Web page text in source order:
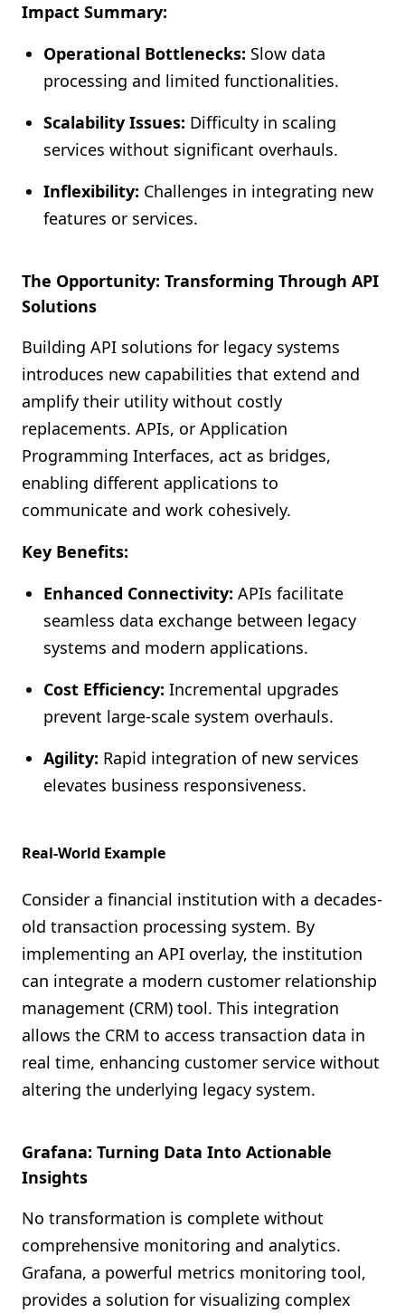
Impact Summary:
Operational Bottlenecks: Slow data
processing and limited functionalities.
Scalability Issues: Difficulty in scaling
services without significant overhauls.
Inflexibility: Challenges in integrating new
features or services.
The Opportunity: Transforming Through API
Solutions
Building API solutions for legacy systems
introduces new capabilities that extend and
amplify their utility without costly
replacements. APIs, or Application
Programming Interfaces, act as bridges,
enabling different applications to
communicate and work cohesively.
Key Benefits:
Enhanced Connectivity: APIs facilitate
seamless data exchange between legacy
systems and modern applications.
Cost Efficiency: Incremental upgrades
prevent large-scale system overhauls.
Agility: Rapid integration of new services
elevates business responsiveness.
Real-World Example
Consider a financial institution with a decades-
old transaction processing system. By
implementing an API overlay, the institution
can integrate a modern customer relationship
management (CRM) tool. This integration
allows the CRM to access transaction data in
real time, enhancing customer service without
altering the underlying legacy system.
Grafana: Turning Data Into Actionable
Insights
No transformation is complete without
comprehensive monitoring and analytics.
Grafana, a powerful metrics monitoring tool,
provides a solution for visualizing complex